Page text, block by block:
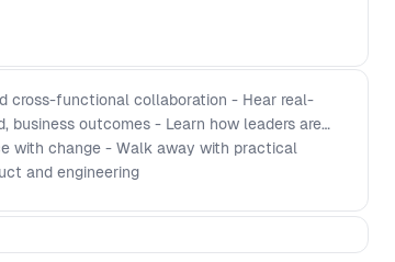
cross-functional collaboration - Hear real-
business outcomes - Learn how leaders are
with change - Walk away with practical
and engineering